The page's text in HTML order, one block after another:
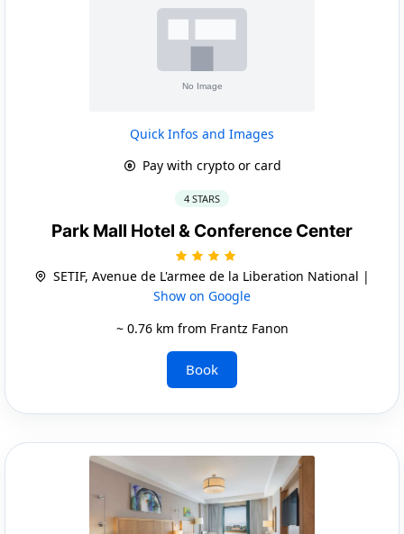
Quick Infos and Images
Pay with crypto or card
4 STARS
Park Mall Hotel & Conference Center
SETIF, Avenue de L'armee de la Liberation National |
Show on Google
~ 0.76 km from Frantz Fanon
Book